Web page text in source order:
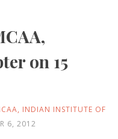
on 15
, INDIAN INSTITUTE OF
6, 2012